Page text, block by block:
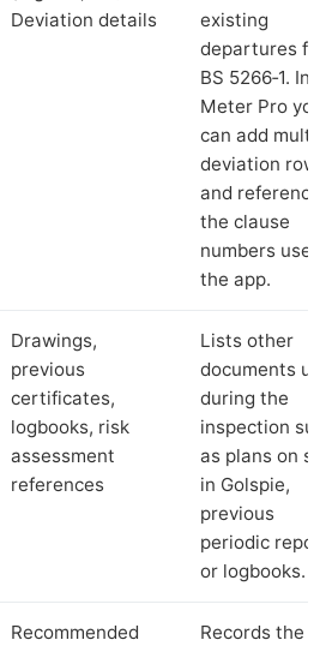
Deviation details
existing
departures
BS 5266‑1. In
Meter Pro you
can add
deviation rows
and reference
the clause
numbers used
the app.
Drawings,
previous
certificates,
logbooks, risk
assessment
references
Lists other
documents
during the
inspection
as plans on
in Golspie,
previous
periodic
or logbooks.
Recommended
Records the